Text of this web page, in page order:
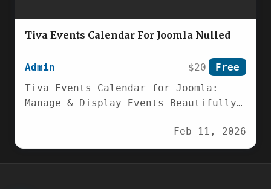
Tiva Events Calendar For Joomla Nulled
Admin $20
Free
Tiva Events Calendar for Joomla:
Manage & Display Events Beautifully
Feb 11, 2026